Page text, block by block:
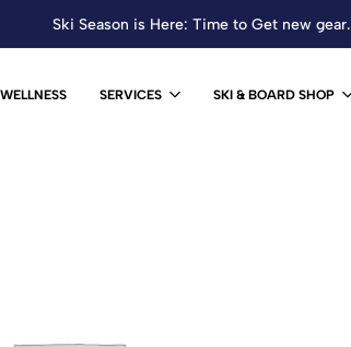
Ski Season is Here: Time to Get new gear.
WELLNESS SERVICES SKI & BOARD SHOP